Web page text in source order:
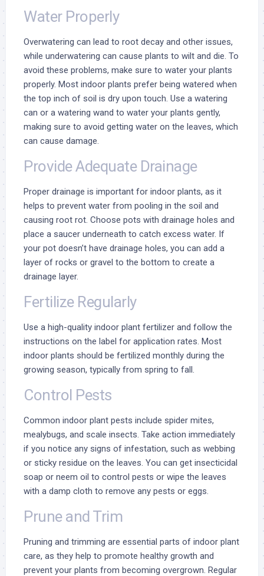
Water Properly
Overwatering can lead to root decay and other issues,
while underwatering can cause plants to wilt and die. To
avoid these problems, make sure to water your plants
properly. Most indoor plants prefer being watered when
the top inch of soil is dry upon touch. Use a watering
can or a watering wand to water your plants gently,
making sure to avoid getting water on the leaves, which
can cause damage.
Provide Adequate Drainage
Proper drainage is important for indoor plants, as it
helps to prevent water from pooling in the soil and
causing root rot. Choose pots with drainage holes and
place a saucer underneath to catch excess water. If
your pot doesn’t have drainage holes, you can add a
layer of rocks or gravel to the bottom to create a
drainage layer.
Fertilize Regularly
Use a high-quality indoor plant fertilizer and follow the
instructions on the label for application rates. Most
indoor plants should be fertilized monthly during the
growing season, typically from spring to fall.
Control Pests
Common indoor plant pests include spider mites,
mealybugs, and scale insects. Take action immediately
if you notice any signs of infestation, such as webbing
or sticky residue on the leaves. You can get insecticidal
soap or neem oil to control pests or wipe the leaves
with a damp cloth to remove any pests or eggs.
Prune and Trim
Pruning and trimming are essential parts of indoor plant
care, as they help to promote healthy growth and
prevent your plants from becoming overgrown. Regular